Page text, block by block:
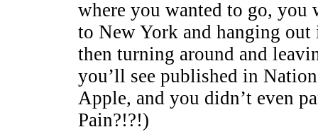
where you wanted to go,
to New York and hanging
then turning around and
you’ll see published in
Apple, and you didn’t even
Pain?!?!)